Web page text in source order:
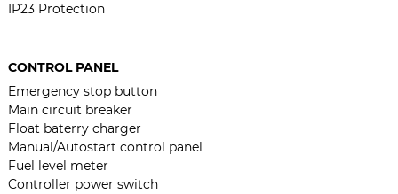
IP23 Protection
CONTROL PANEL
Emergency stop button
Main circuit breaker
Float baterry charger
Manual/Autostart control panel
Fuel level meter
Controller power switch